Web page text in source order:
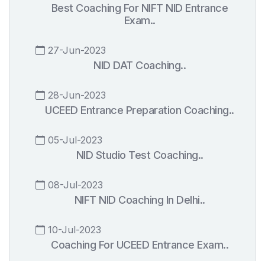
Best Coaching For NIFT NID Entrance
Exam..
27-Jun-2023
NID DAT Coaching..
28-Jun-2023
UCEED Entrance Preparation Coaching..
05-Jul-2023
NID Studio Test Coaching..
08-Jul-2023
NIFT NID Coaching In Delhi..
10-Jul-2023
Coaching For UCEED Entrance Exam..